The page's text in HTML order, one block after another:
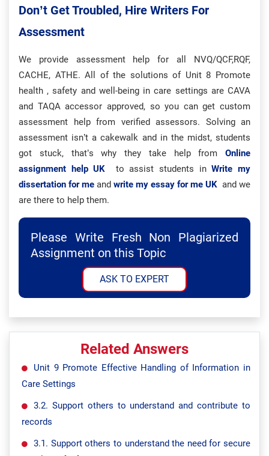
Don’t Get Troubled, Hire Writers For
Assessment
We provide assessment help for all NVQ/QCF,RQF,
CACHE, ATHE. All of the solutions of Unit 8 Promote
health , safety and well-being in care settings are CAVA
and TAQA accessor approved, so you can get custom
assessment help from verified assessors. Solving an
assessment isn’t a cakewalk and in the midst, students
got stuck, that’s why they take help from
Online
assignment help UK
to assist students inWrite my
dissertation for me and write my essay for me UK and we
are there to help them.
Please Write Fresh Non Plagiarized
Assignment on this Topic
ASK TO EXPERT
Related Answers
Unit 9 Promote Effective Handling of Information in
Care Settings
3.2. Support others to understand and contribute to
records
3.1. Support others to understand the need for secure